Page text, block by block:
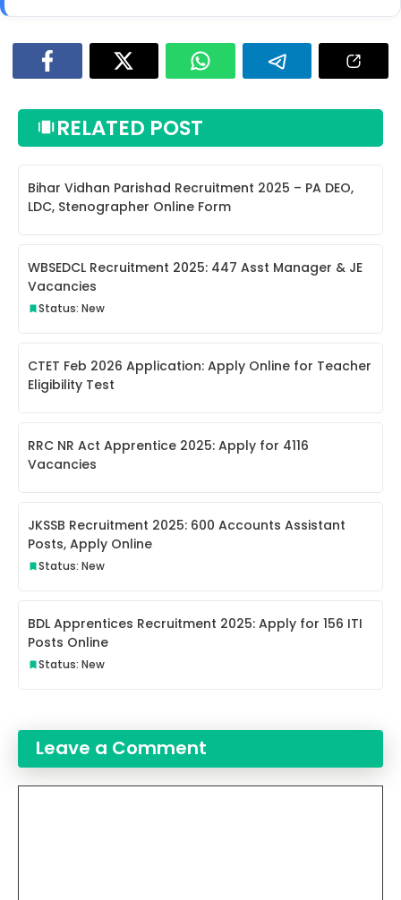
RELATED POST
Bihar Vidhan Parishad Recruitment 2025 – PA DEO,
LDC, Stenographer Online Form
WBSEDCL Recruitment 2025: 447 Asst Manager & JE
Vacancies
Status: New
CTET Feb 2026 Application: Apply Online for Teacher
Eligibility Test
RRC NR Act Apprentice 2025: Apply for 4116
Vacancies
JKSSB Recruitment 2025: 600 Accounts Assistant
Posts, Apply Online
Status: New
BDL Apprentices Recruitment 2025: Apply for 156 ITI
Posts Online
Status: New
Leave a Comment